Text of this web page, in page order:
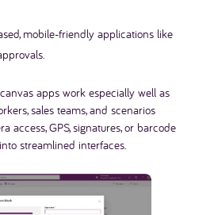
mobile-friendly applications like
apps work especially well as
sales teams, and scenarios
access, GPS, signatures, or barcode
streamlined interfaces.